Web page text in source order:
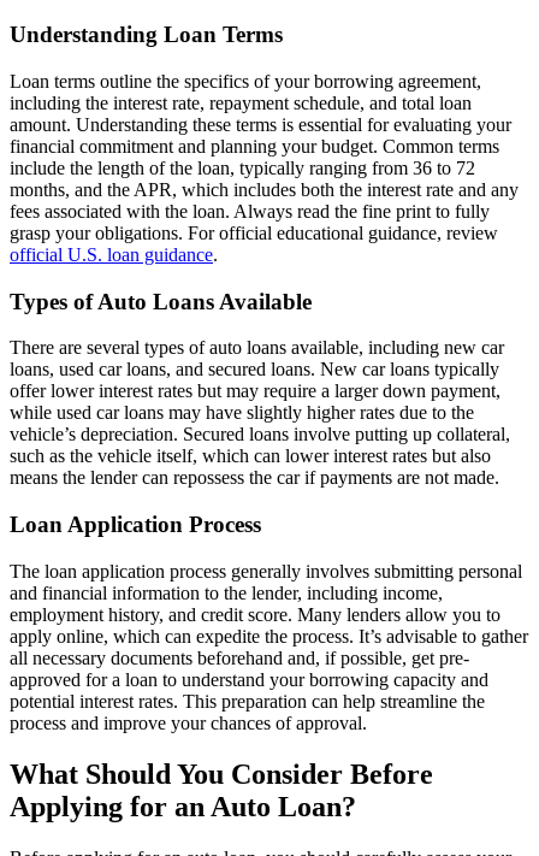
Understanding Loan Terms
Loan terms outline the specifics of your borrowing agreement,
including the interest rate, repayment schedule, and total loan
amount. Understanding these terms is essential for evaluating your
financial commitment and planning your budget. Common terms
include the length of the loan, typically ranging from 36 to 72
months, and the APR, which includes both the interest rate and any
fees associated with the loan. Always read the fine print to fully
grasp your obligations. For official educational guidance, review
official U.S. loan guidance.
Types of Auto Loans Available
There are several types of auto loans available, including new car
loans, used car loans, and secured loans. New car loans typically
offer lower interest rates but may require a larger down payment,
while used car loans may have slightly higher rates due to the
vehicle’s depreciation. Secured loans involve putting up collateral,
such as the vehicle itself, which can lower interest rates but also
means the lender can repossess the car if payments are not made.
Loan Application Process
The loan application process generally involves submitting personal
and financial information to the lender, including income,
employment history, and credit score. Many lenders allow you to
apply online, which can expedite the process. It’s advisable to gather
all necessary documents beforehand and, if possible, get pre-
approved for a loan to understand your borrowing capacity and
potential interest rates. This preparation can help streamline the
process and improve your chances of approval.
What Should You Consider Before
Applying for an Auto Loan?